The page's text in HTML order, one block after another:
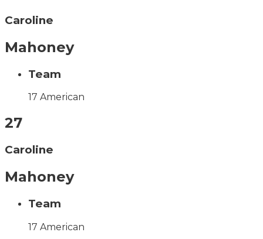
Caroline
Mahoney
Team
17 American
27
Caroline
Mahoney
Team
17 American